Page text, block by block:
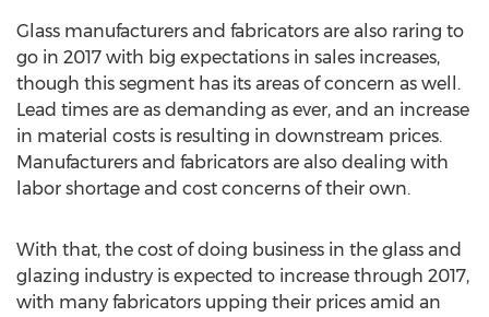
Glass manufacturers and fabricators are also raring to
go in 2017 with big expectations in sales increases,
though this segment has its areas of concern as well.
Lead times are as demanding as ever, and an increase
in material costs is resulting in downstream prices.
Manufacturers and fabricators are also dealing with
labor shortage and cost concerns of their own.
With that, the cost of doing business in the glass and
glazing industry is expected to increase through 2017,
with many fabricators upping their prices amid an